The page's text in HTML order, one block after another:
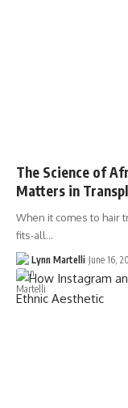
The Science of
Matters in
When it comes to hair
fits-all…
Lynn Martelli June 16,